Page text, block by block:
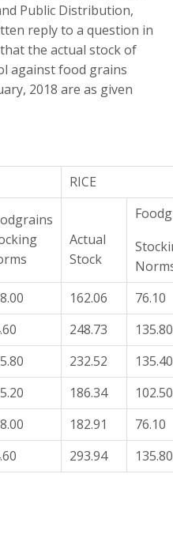
Public Distribution,
reply to a question in
the actual stock of
against food grains
2018 are as given
RICE
Actual
Stock
162.06
76.10
248.73
135.80
232.52
135.40
186.34
102.50
182.91
76.10
293.94 135.80